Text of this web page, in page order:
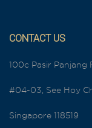
CONTACT US
100c Pasir Panjang
#04-03, See Hoy
Singapore 118519